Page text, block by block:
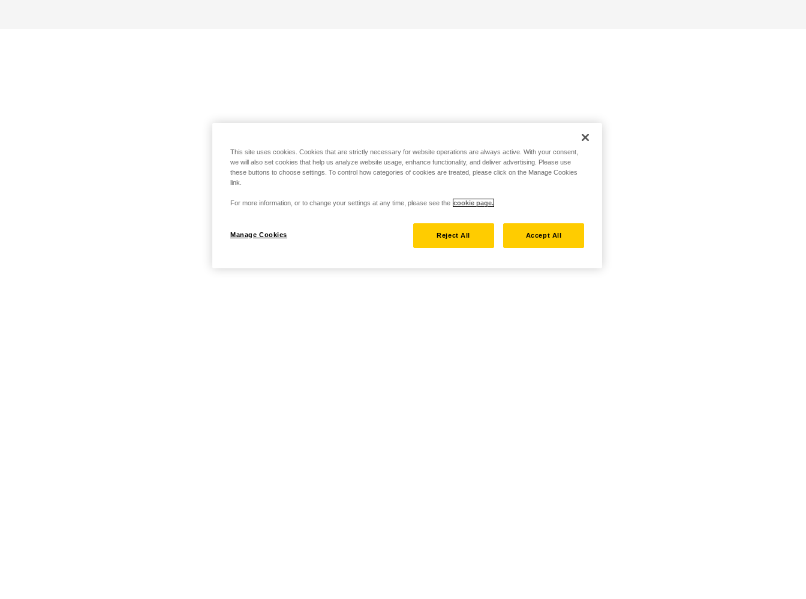
This site uses cookies. Cookies that are strictly necessary for website operations are always active. With your consent,
we will also set cookies that help us analyze website usage, enhance functionality, and deliver advertising. Please use
these buttons to choose settings. To control how categories of cookies are treated, please click on the Manage Cookies
link.
For more information, or to change your settings at any time, please see the cookie page.
Manage Cookies Reject All Accept All